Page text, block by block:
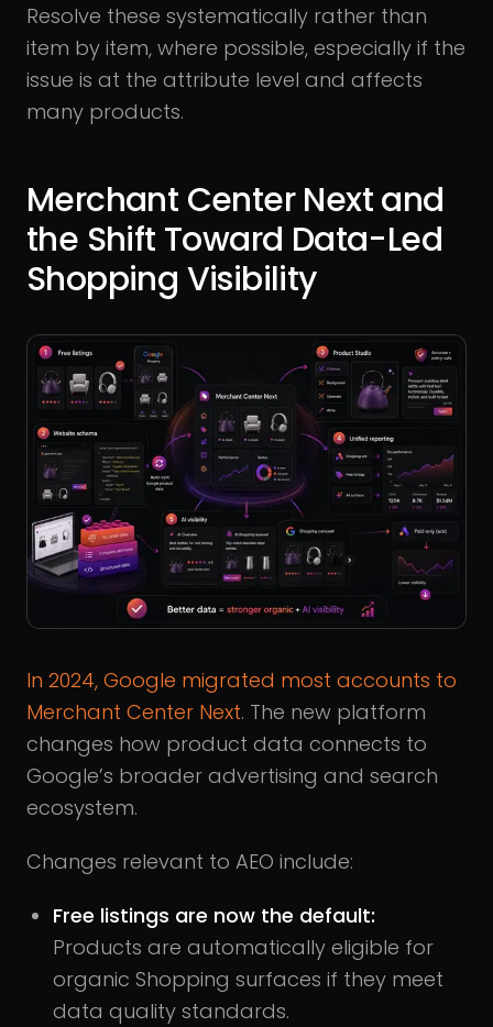
Resolve these systematically rather than
item by item, where possible, especially if the
issue is at the attribute level and affects
many products.
Merchant Center Next and
the Shift Toward Data-Led
Shopping Visibility
In 2024, Google migrated most accounts to
Merchant Center Next. The new platform
changes how product data connects to
Google’s broader advertising and search
ecosystem.
Changes relevant to AEO include:
Free listings are now the default:
Products are automatically eligible for
organic Shopping surfaces if they meet
data quality standards.